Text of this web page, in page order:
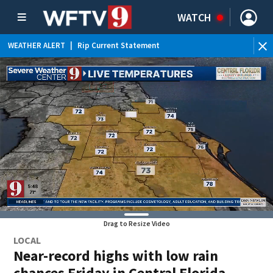
WATCH
WEATHER ALERT Rip Current Statement
Drag to Resize Video
LOCAL
Near-record highs with low rain